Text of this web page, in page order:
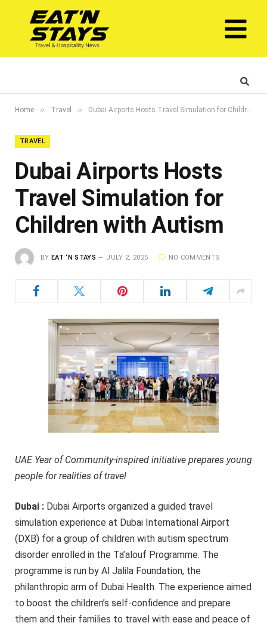
Home » Travel » Dubai Airports Hosts Travel Simulation for Children with Autism
TRAVEL
Dubai Airports Hosts
Travel Simulation for
Children with Autism
BY EAT ‘N STAYS JULY 2, 2025 NO COMMENTS
UAE Year of Community-inspired initiative prepares young
people for realities of travel
Dubai : Dubai Airports organized a guided travel
simulation experience at Dubai International Airport
(DXB) for a group of children with autism spectrum
disorder enrolled in the Ta’alouf Programme. The
programme is run by Al Jalila Foundation, the
philanthropic arm of Dubai Health. The experience aimed
to boost the children’s self-confidence and prepare
them and their families to travel with ease and peace of